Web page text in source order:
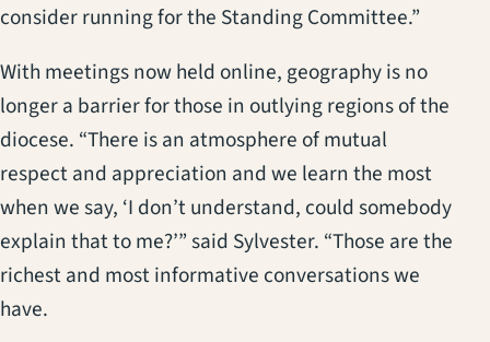
consider running for the Standing Committee.”
With meetings now held online, geography is no
longer a barrier for those in outlying regions of the
diocese. “There is an atmosphere of mutual
respect and appreciation and we learn the most
when we say, ‘I don’t understand, could somebody
explain that to me?’” said Sylvester. “Those are the
richest and most informative conversations we
have.